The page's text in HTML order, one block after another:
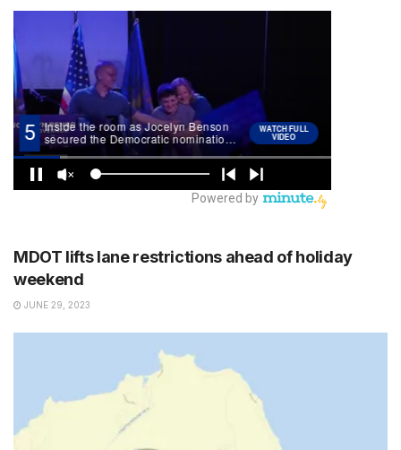
MDOT lifts lane restrictions ahead of holiday
weekend
JUNE 29, 2023